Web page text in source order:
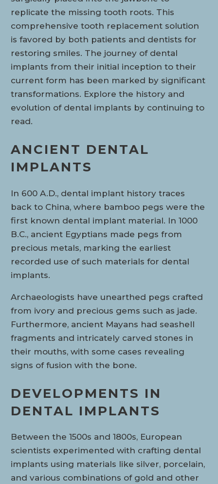
replicate the missing tooth roots. This
comprehensive tooth replacement solution
is favored by both patients and dentists for
restoring smiles. The journey of dental
implants from their initial inception to their
current form has been marked by significant
transformations. Explore the history and
evolution of dental implants by continuing to
read.
ANCIENT DENTAL
IMPLANTS
In 600 A.D., dental implant history traces
back to China, where bamboo pegs were the
first known dental implant material. In 1000
B.C., ancient Egyptians made pegs from
precious metals, marking the earliest
recorded use of such materials for dental
implants.
Archaeologists have unearthed pegs crafted
from ivory and precious gems such as jade.
Furthermore, ancient Mayans had seashell
fragments and intricately carved stones in
their mouths, with some cases revealing
signs of fusion with the bone.
DEVELOPMENTS IN
DENTAL IMPLANTS
Between the 1500s and 1800s, European
scientists experimented with crafting dental
implants using materials like silver, porcelain,
and various combinations of gold and other